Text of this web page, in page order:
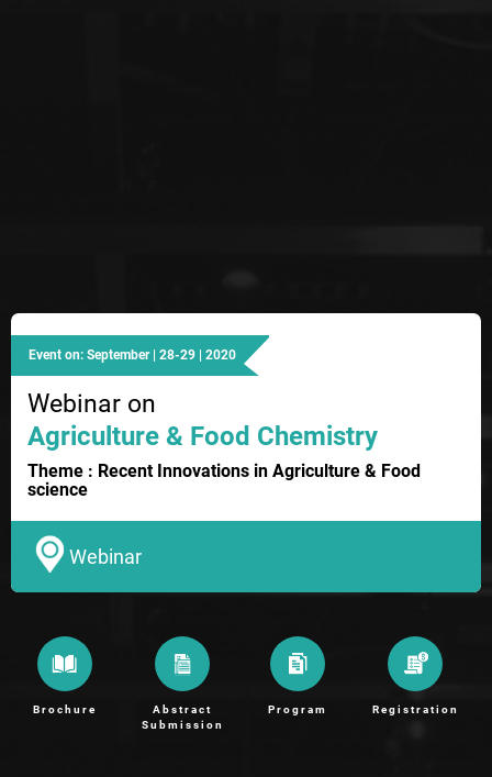
Event on: September | 28-29 | 2020
Webinar on
Agriculture & Food Chemistry
Theme : Recent Innovations in Agriculture & Food
science
Webinar
Brochure
Abstract
Submission
Program Registration